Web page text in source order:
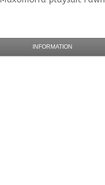
INFORMATION